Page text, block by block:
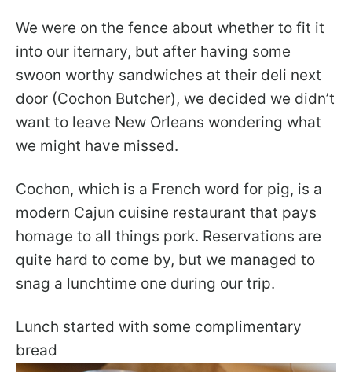
We were on the fence about whether to fit it
into our iternary, but after having some
swoon worthy sandwiches at their deli next
door (Cochon Butcher), we decided we didn’t
want to leave New Orleans wondering what
we might have missed.
Cochon, which is a French word for pig, is a
modern Cajun cuisine restaurant that pays
homage to all things pork. Reservations are
quite hard to come by, but we managed to
snag a lunchtime one during our trip.
Lunch started with some complimentary
bread